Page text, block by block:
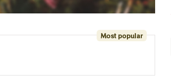
Most popular